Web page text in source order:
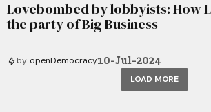
Lovebombed by lobbyists: How
the party of Big Business
by openDemocracy10-Jul-2024
LOAD MORE